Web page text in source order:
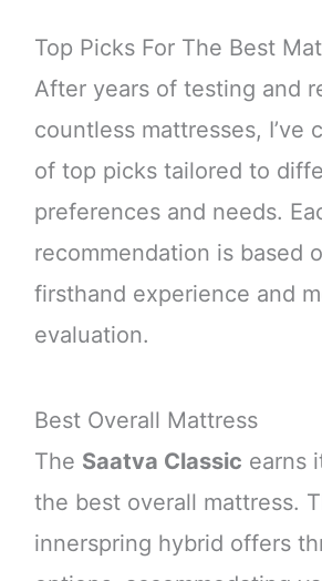
Top Picks For The Best
After years of testing and
countless mattresses, I’ve
of top picks tailored to
preferences and needs.
recommendation is based
firsthand experience and
evaluation.
Best Overall Mattress
The Saatva Classic earns
the best overall mattress.
innerspring hybrid offers